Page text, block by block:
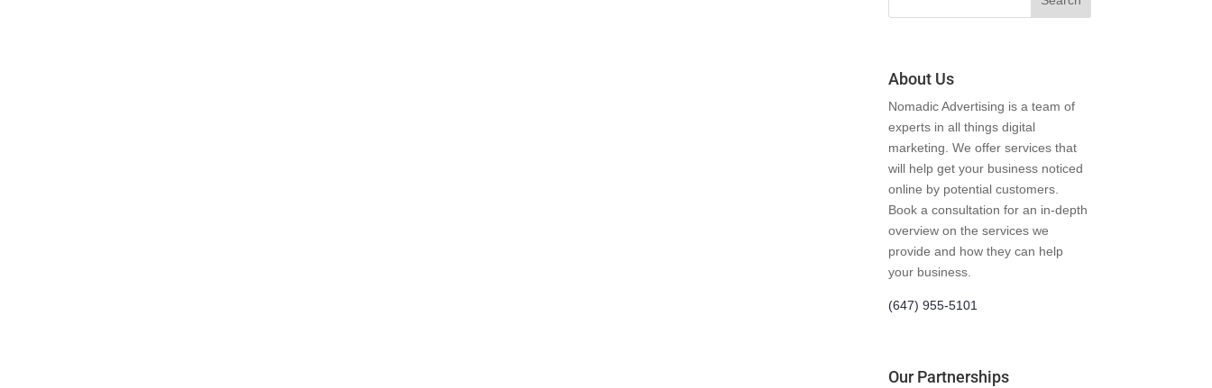
About Us
Nomadic Advertising is a team of
experts in all things digital
marketing. We offer services that
will help get your business noticed
online by potential customers.
Book a consultation for an in-depth
overview on the services we
provide and how they can help
your business.
(647) 955-5101
Our Partnerships